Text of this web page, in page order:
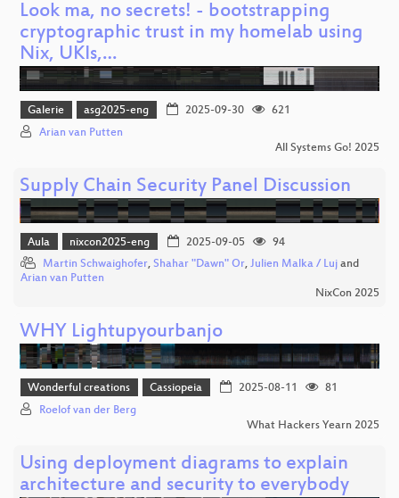
Look ma, no secrets! - bootstrapping
cryptographic trust in my homelab using
Nix, UKIs,…
Galerie asg2025-eng 2025-09-30
621
Arian van Putten
All Systems Go! 2025
Supply Chain Security Panel Discussion
Aula nixcon2025-eng 2025-09-05
94
Martin Schwaighofer, Shahar "Dawn" Or, Julien Malka / Luj and
Arian van Putten
NixCon 2025
WHY Lightupyourbanjo
Wonderful creations Cassiopeia 2025-08-11
81
Roelof van der Berg
What Hackers Yearn 2025
Using deployment diagrams to explain
architecture and security to everybody